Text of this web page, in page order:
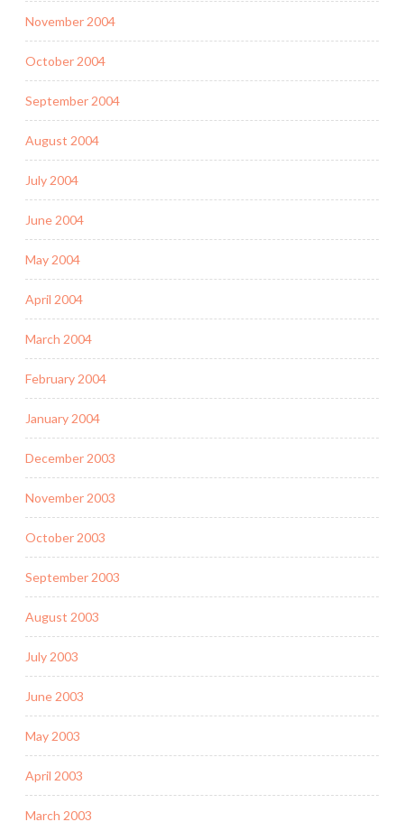
November 2004
October 2004
September 2004
August 2004
July 2004
June 2004
May 2004
April 2004
March 2004
February 2004
January 2004
December 2003
November 2003
October 2003
September 2003
August 2003
July 2003
June 2003
May 2003
April 2003
March 2003